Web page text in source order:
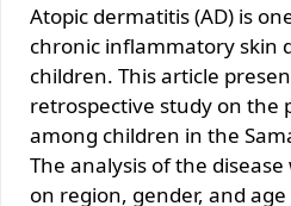
Atopic dermatitis (AD) is
chronic inflammatory skin
children. This article
retrospective study on the
among children in the
The analysis of the
on region, gender, and